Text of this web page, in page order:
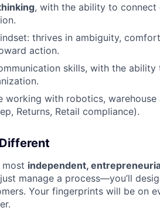
, with the ability to
thrives in ambiguity,
action.
skills, with the ability
working with robotics,
Returns, Retail compliance).
independent,
just manage a process—you’ll
Your fingerprints will be on